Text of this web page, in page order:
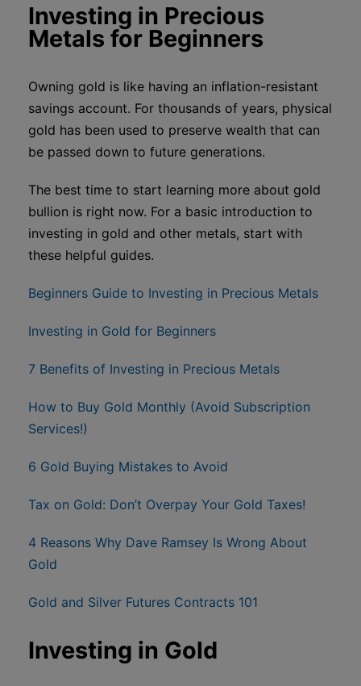
Investing in Precious
Metals for Beginners
Owning gold is like having an inflation-resistant
savings account. For thousands of years, physical
gold has been used to preserve wealth that can
be passed down to future generations.
The best time to start learning more about gold
bullion is right now. For a basic introduction to
investing in gold and other metals, start with
these helpful guides.
Beginners Guide to Investing in Precious Metals
Investing in Gold for Beginners
7 Benefits of Investing in Precious Metals
How to Buy Gold Monthly (Avoid Subscription
Services!)
6 Gold Buying Mistakes to Avoid
Tax on Gold: Don’t Overpay Your Gold Taxes!
4 Reasons Why Dave Ramsey Is Wrong About
Gold
Gold and Silver Futures Contracts 101
Investing in Gold